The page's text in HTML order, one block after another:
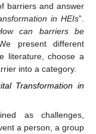
barriers and answer
in HEIs”.
can barriers be
present different
literature, choose a
into a category.
Transformation in
as challenges,
a person, a group